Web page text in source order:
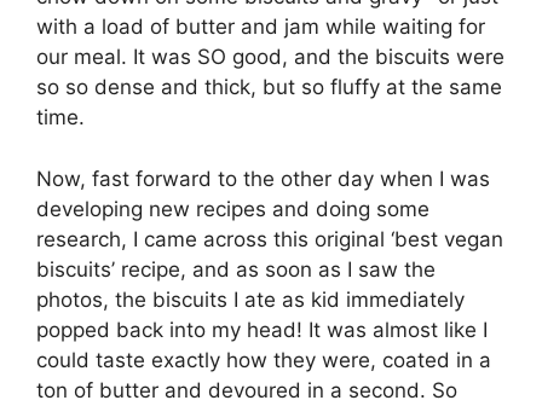
with a load of butter and jam while waiting for
our meal. It was SO good, and the biscuits were
so so dense and thick, but so fluffy at the same
time.
Now, fast forward to the other day when I was
developing new recipes and doing some
research, I came across this original ‘best vegan
biscuits’ recipe, and as soon as I saw the
photos, the biscuits I ate as kid immediately
popped back into my head! It was almost like I
could taste exactly how they were, coated in a
ton of butter and devoured in a second. So